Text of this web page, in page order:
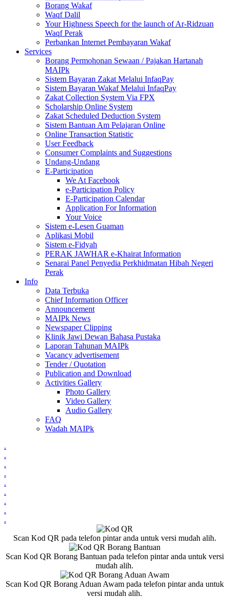
Borang Wakaf
Waqf Dalil
Your Highness Speech for the launch of Ar-Ridzuan
Waqf Perak
Perbankan Internet Pembayaran Wakaf
Services
Borang Permohonan Sewaan / Pajakan Hartanah
MAIPk
Sistem Bayaran Zakat Melalui InfaqPay
Sistem Bayaran Wakaf Melalui InfaqPay
Zakat Collection System Via FPX
Scholarship Online System
Zakat Scheduled Deduction System
Sistem Bantuan Am Pelajaran Online
Online Transaction Statistic
User Feedback
Consumer Complaints and Suggestions
Undang-Undang
E-Participation
We At Facebook
e-Participation Policy
E-Participation Calendar
Application For Information
Your Voice
Sistem e-Lesen Guaman
Aplikasi Mobil
Sistem e-Fidyah
PERAK JAWHAR e-Khairat Information
Senarai Panel Penyedia Perkhidmatan Hibah Negeri
Perak
Info
Data Terbuka
Chief Information Officer
Announcement
MAIPk News
Newspaper Clipping
Klinik Jawi Dewan Bahasa Pustaka
Laporan Tahunan MAIPk
Vacancy advertisement
Tender / Quotation
Publication and Download
Activities Gallery
Photo Gallery
Video Gallery
Audio Gallery
FAQ
Wadah MAIPk
.
.
.
.
.
.
.
.
.
Scan Kod QR pada telefon pintar anda untuk versi mudah alih.
Scan Kod QR Borang Bantuan pada telefon pintar anda untuk versi
mudah alih.
Scan Kod QR Borang Aduan Awam pada telefon pintar anda untuk
versi mudah alih.